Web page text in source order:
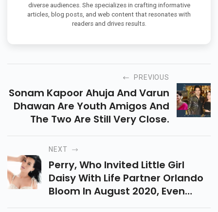
diverse audiences. She specializes in crafting informative
articles, blog posts, and web content that resonates with
readers and drives results.
PREVIOUS
Sonam Kapoor Ahuja And Varun
Dhawan Are Youth Amigos And
The Two Are Still Very Close.
NEXT
Perry, Who Invited Little Girl
Daisy With Life Partner Orlando
Bloom In August 2020, Even
Visited The Pokemon Cafe